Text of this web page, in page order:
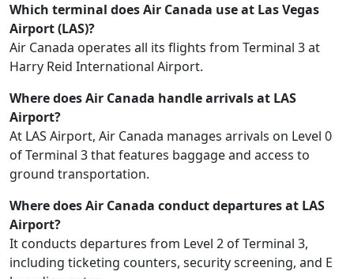
Which terminal does Air Canada use at Las Vegas
Airport (LAS)?
Air Canada operates all its flights from Terminal 3 at
Harry Reid International Airport.
Where does Air Canada handle arrivals at LAS
Airport?
At LAS Airport, Air Canada manages arrivals on Level 0
of Terminal 3 that features baggage and access to
ground transportation.
Where does Air Canada conduct departures at LAS
Airport?
It conducts departures from Level 2 of Terminal 3,
including ticketing counters, security screening, and E